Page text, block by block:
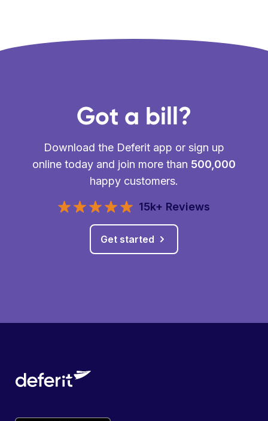
Got a bill?
Download the Deferit app or sign up
online today and join more than 500,000
happy customers.
15k+ Reviews
Get started